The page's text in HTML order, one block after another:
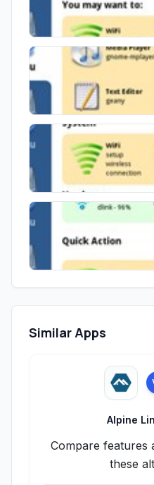
Similar Apps
Alpine
Compare features
these